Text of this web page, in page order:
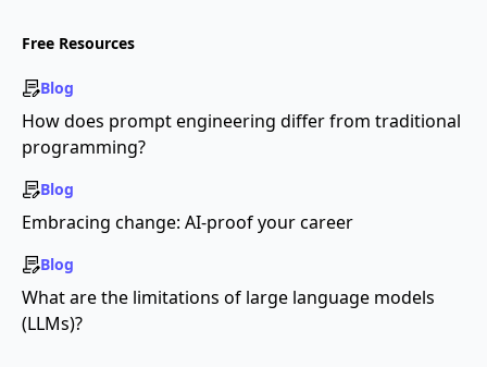
Free Resources
Blog
How does prompt engineering differ from traditional
programming?
Blog
Embracing change: AI-proof your career
Blog
What are the limitations of large language models
(LLMs)?